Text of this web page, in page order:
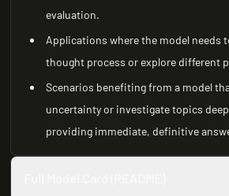
evaluation.
Applications where the model needs
thought process or explore different
Scenarios benefiting from a model
uncertainty or investigate topics
providing immediate, definitive